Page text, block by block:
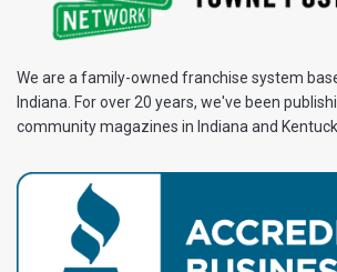
We are a family-owned franchise system
Indiana. For over 20 years, we've been
community magazines in Indiana and